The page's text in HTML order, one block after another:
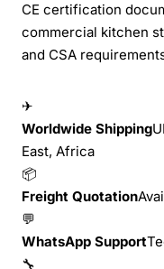
CE certification
commercial kitchen
and CSA
✈
Worldwide Shipping
East, Africa
📦
Freight Quotation
💬
WhatsApp Support
🔧